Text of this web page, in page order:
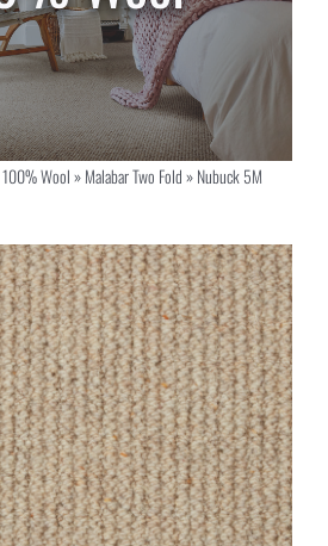
100% Wool»Malabar Two Fold»Nubuck 5M